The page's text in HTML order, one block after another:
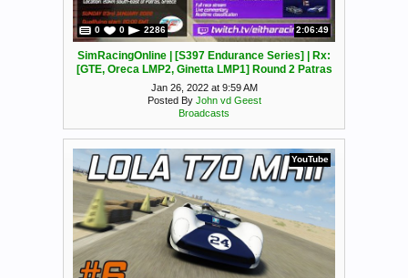
0 0 2286 2:06:49
SimRacingOnline | [S397 Endurance Series] | Rx:
[GTE, Oreca LMP2, Ginetta LMP1] Round 2 Patras
Jan 26, 2022 at 9:59 AM
Posted By John vd Geest
Broadcasts
YouTube